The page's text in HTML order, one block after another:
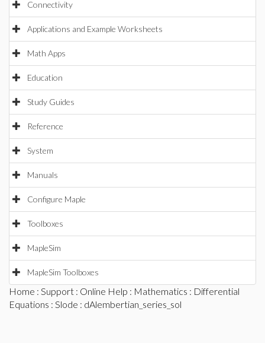
Connectivity
Applications and Example Worksheets
Math Apps
Education
Study Guides
Reference
System
Manuals
Configure Maple
Toolboxes
MapleSim
MapleSim Toolboxes
Home : Support : Online Help : Mathematics : Differential
Equations : Slode : dAlembertian_series_sol